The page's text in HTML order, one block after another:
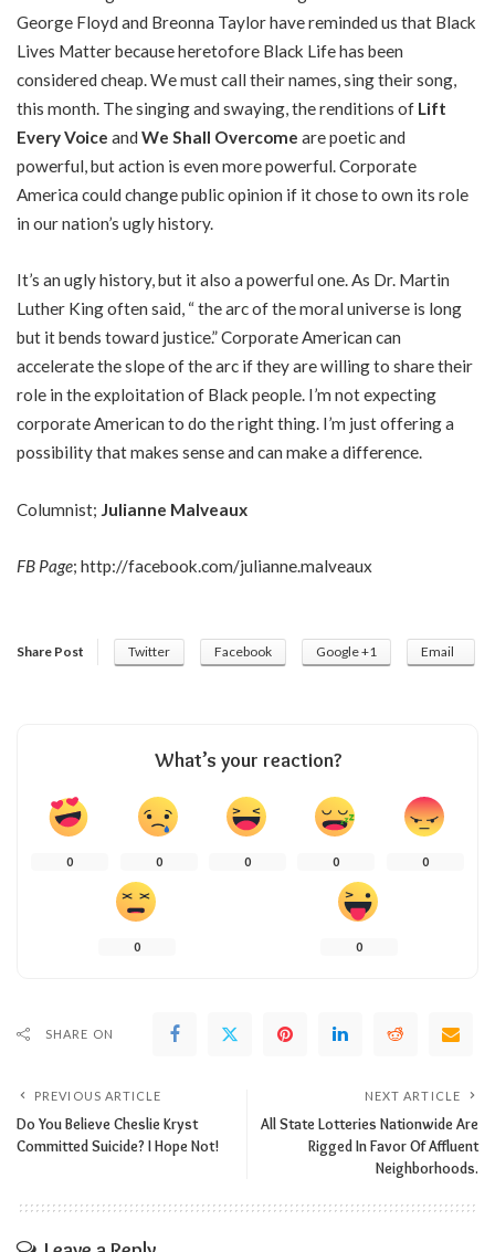
George Floyd and Breonna Taylor have reminded us that Black
Lives Matter because heretofore Black Life has been
considered cheap. We must call their names, sing their song,
this month. The singing and swaying, the renditions of Lift
Every Voice and We Shall Overcome are poetic and
powerful, but action is even more powerful. Corporate
America could change public opinion if it chose to own its role
in our nation’s ugly history.
It’s an ugly history, but it also a powerful one. As Dr. Martin
Luther King often said, “ the arc of the moral universe is long
but it bends toward justice.” Corporate American can
accelerate the slope of the arc if they are willing to share their
role in the exploitation of Black people. I’m not expecting
corporate American to do the right thing. I’m just offering a
possibility that makes sense and can make a difference.
Columnist; Julianne Malveaux
FB Page; http://facebook.com/julianne.malveaux
Share Post Twitter Facebook Google +1 Email
What’s your reaction?
0 0 0 0 0
0 0
SHARE ON
PREVIOUS ARTICLE
Do You Believe Cheslie Kryst
Committed Suicide? I Hope Not!
NEXT ARTICLE
All State Lotteries Nationwide Are
Rigged In Favor Of Affluent
Neighborhoods.